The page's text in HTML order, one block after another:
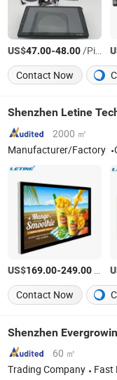
US$47.00-48.00/Piece
Contact Now
Shenzhen Letine
2000 ㎡
Manufacturer/Factory
US$169.00-249.00
Contact Now
Shenzhen
60 ㎡
Trading Company
Fast